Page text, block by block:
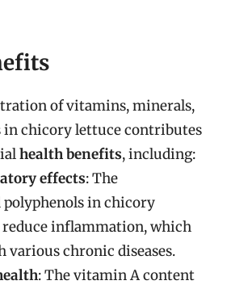
of vitamins, minerals,
in chicory lettuce contributes
health benefits, including:
effects: The
in chicory
inflammation, which
various chronic diseases.
: The vitamin A content